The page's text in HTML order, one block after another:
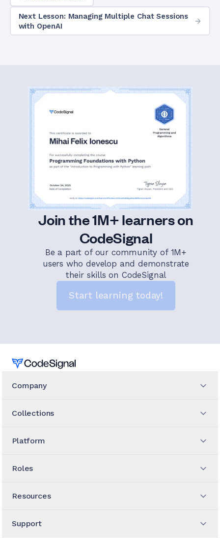
Next Lesson: Managing Multiple Chat Sessions
with OpenAI
Join the 1M+ learners on
CodeSignal
Be a part of our community of 1M+
users who develop and demonstrate
their skills on CodeSignal
Start learning today!
Home
Company
Collections
Platform
Roles
Resources
Support